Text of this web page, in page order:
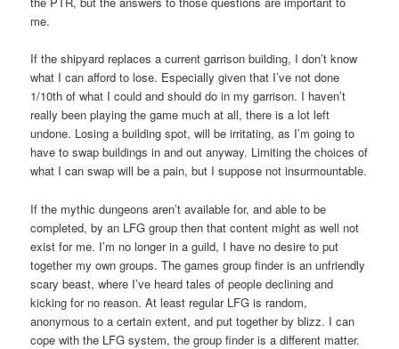
me.
If the shipyard replaces a current garrison building, I don’t know
what I can afford to lose. Especially given that I’ve not done
1/10th of what I could and should do in my garrison. I haven’t
really been playing the game much at all, there is a lot left
undone. Losing a building spot, will be irritating, as I’m going to
have to swap buildings in and out anyway. Limiting the choices of
what I can swap will be a pain, but I suppose not insurmountable.
If the mythic dungeons aren’t available for, and able to be
completed, by an LFG group then that content might as well not
exist for me. I’m no longer in a guild, I have no desire to put
together my own groups. The games group finder is an unfriendly
scary beast, where I’ve heard tales of people declining and
kicking for no reason. At least regular LFG is random,
anonymous to a certain extent, and put together by blizz. I can
cope with the LFG system, the group finder is a different matter.